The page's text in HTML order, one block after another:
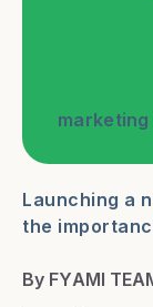
Launching a
the
By FYAMI